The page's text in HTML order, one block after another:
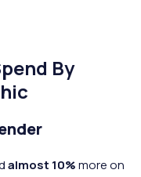
By
almost 10%more on